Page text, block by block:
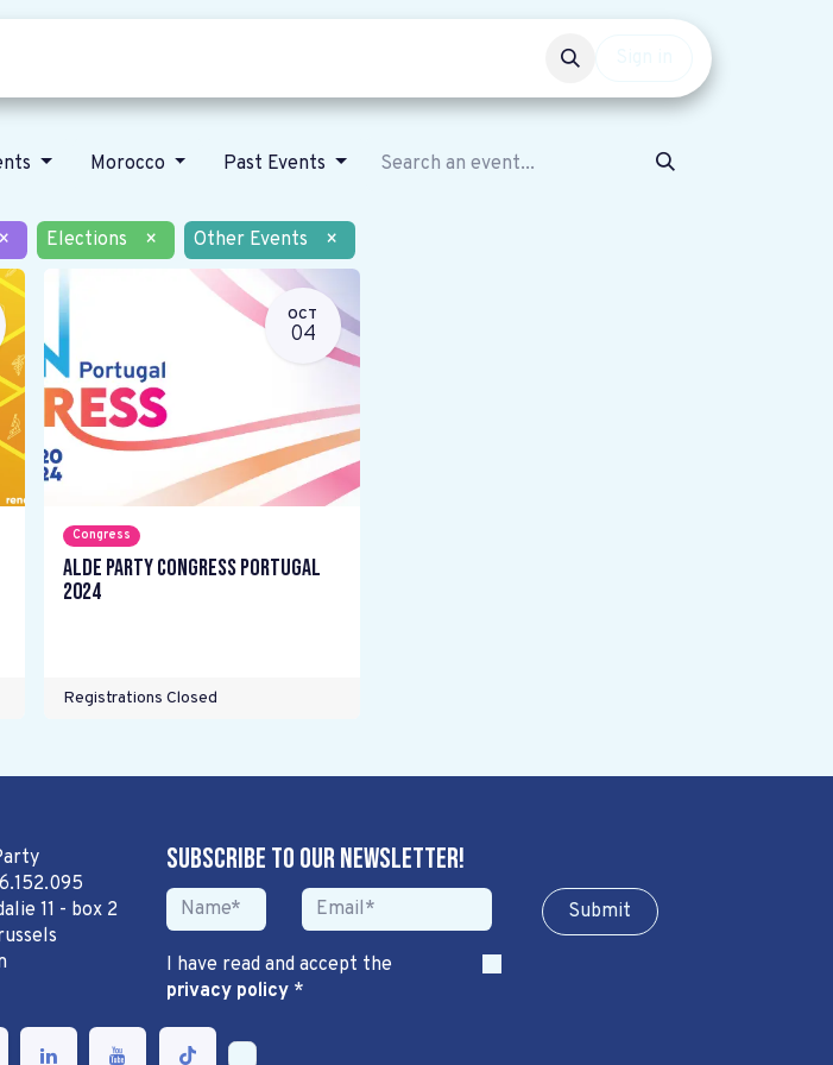
Morocco Past Events
× Elections × Other Events ×
OCT
04
Congress
ALDE Party Congress Portugal
2024
Registrations Closed
11 - box 2
Subscribe to our newsletter!
Sub​​​​m​​​​it
I have read and accept the
privacy policy*